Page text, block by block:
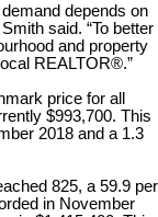
depends on
said. “To better
and property
REALTOR®.”
price for all
$993,700. This
2018 and a 1.3
825, a 59.9 per
in November